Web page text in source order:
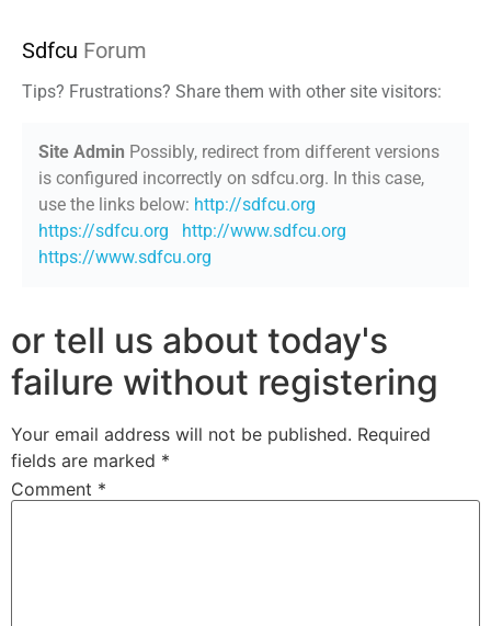
Sdfcu Forum
Tips? Frustrations? Share them with other site visitors:
Site Admin Possibly, redirect from different versions
is configured incorrectly on sdfcu.org. In this case,
use the links below: http://sdfcu.org
https://sdfcu.org
http://www.sdfcu.org
https://www.sdfcu.org
or tell us about today's
failure without registering
Your email address will not be published. Required
fields are marked *
Comment *